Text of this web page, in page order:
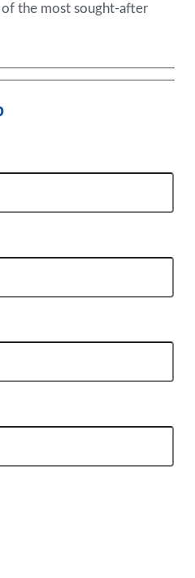
the most sought-after